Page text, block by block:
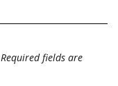
Required fields are